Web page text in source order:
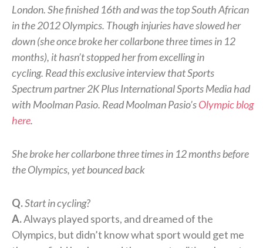
London. She finished 16th and was the top South African
in the 2012 Olympics. Though injuries have slowed her
down (she once broke her collarbone three times in 12
months), it hasn’t stopped her from excelling in
cycling. Read this exclusive interview that Sports
Spectrum partner 2K Plus International Sports Media had
with Moolman Pasio. Read Moolman Pasio’sOlympic blog
here.
She broke her collarbone three times in 12 months before
the Olympics, yet bounced back
Q.Start in cycling?
A.Always played sports, and dreamed of the
Olympics, but didn’t know what sport would get me